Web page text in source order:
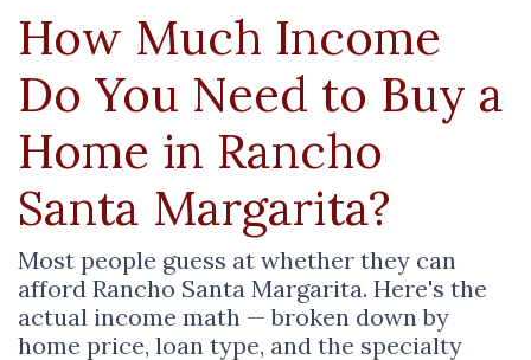
How Much Income
Do You Need to Buy a
Home in Rancho
Santa Margarita?
Most people guess at whether they can
afford Rancho Santa Margarita. Here's the
actual income math — broken down by
home price, loan type, and the specialty